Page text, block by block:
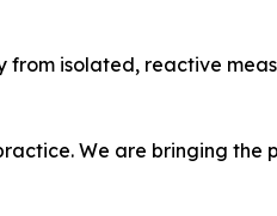
from isolated, reactive
We are bringing the